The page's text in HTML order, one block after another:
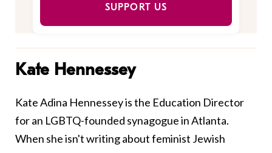
SUPPORT US
Kate Hennessey
Kate Adina Hennessey is the Education Director
for an LGBTQ-founded synagogue in Atlanta.
When she isn't writing about feminist Jewish